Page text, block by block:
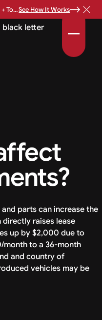
• See How It Works
parts can increase the
directly raises lease
up by $2,000 due to
month to a 36-month
and country of
vehicles may be